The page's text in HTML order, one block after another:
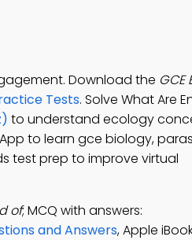
Download the GCE
Tests. Solve What Are
to understand ecology
App to learn gce biology,
test prep to improve virtual
of; MCQ with answers:
and Answers, Apple